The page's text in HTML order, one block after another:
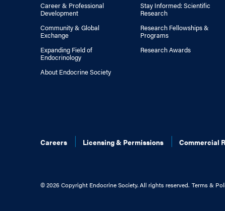
Career & Professional
Development
Community & Global
Exchange
Expanding Field of
Endocrinology
About Endocrine Society
Stay Informed: Scientific
Research
Research Fellowships &
Programs
Research Awards
Careers Licensing & Permissions Commercial
©2026 Copyright Endocrine Society. All rights reserved. Terms &